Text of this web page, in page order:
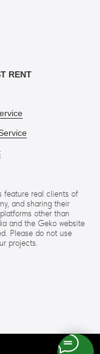
RENT
feature real clients of
and sharing their
other than
and the Geko website
Please do not use
projects.